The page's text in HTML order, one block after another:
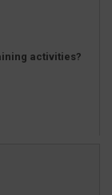
activities?